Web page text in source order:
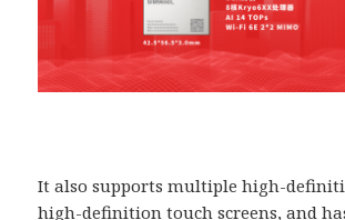
It also supports multiple high-
high-definition touch screens, and